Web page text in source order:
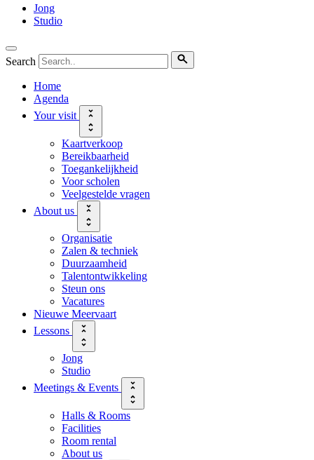
Jong
Studio
Search
Home
Agenda
Your visit
Kaartverkoop
Bereikbaarheid
Toegankelijkheid
Voor scholen
Veelgestelde vragen
About us
Organisatie
Zalen & techniek
Duurzaamheid
Talentontwikkeling
Steun ons
Vacatures
Nieuwe Meervaart
Lessons
Jong
Studio
Meetings & Events
Halls & Rooms
Facilities
Room rental
About us